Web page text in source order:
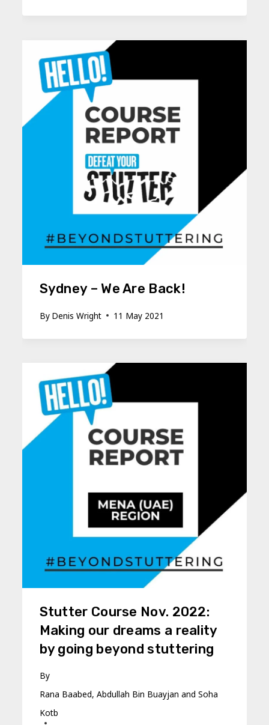
Sydney – We Are Back!
By Denis Wright 11 May 2021
Stutter Course Nov. 2022:
Making our dreams a reality
by going beyond stuttering
By
Rana Baabed, Abdullah Bin Buayjan and Soha
Kotb